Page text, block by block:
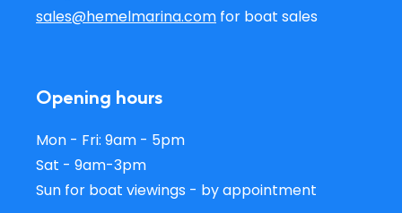
sales@hemelmarina.com for boat sales
Opening hours
Mon - Fri: 9am - 5pm
Sat - 9am-3pm
Sun for boat viewings - by appointment